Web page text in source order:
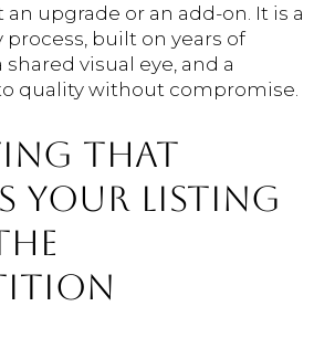
an upgrade or an add-on. It is a
process, built on years of
visual eye, and a
quality without compromise.
THAT
YOUR LISTING